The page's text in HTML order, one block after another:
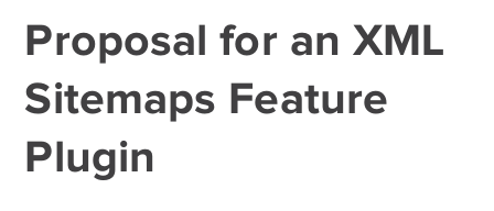
Proposal for an XML
Sitemaps Feature
Plugin